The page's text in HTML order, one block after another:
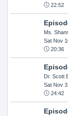
22:52
Ms.
Sat Nov
20:36
Dr. Scott
Sat Nov
24:42